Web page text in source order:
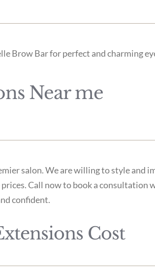
Brow Bar for perfect and charming
Near me
salon. We are willing to style and
Call now to book a consultation
confident.
Cost